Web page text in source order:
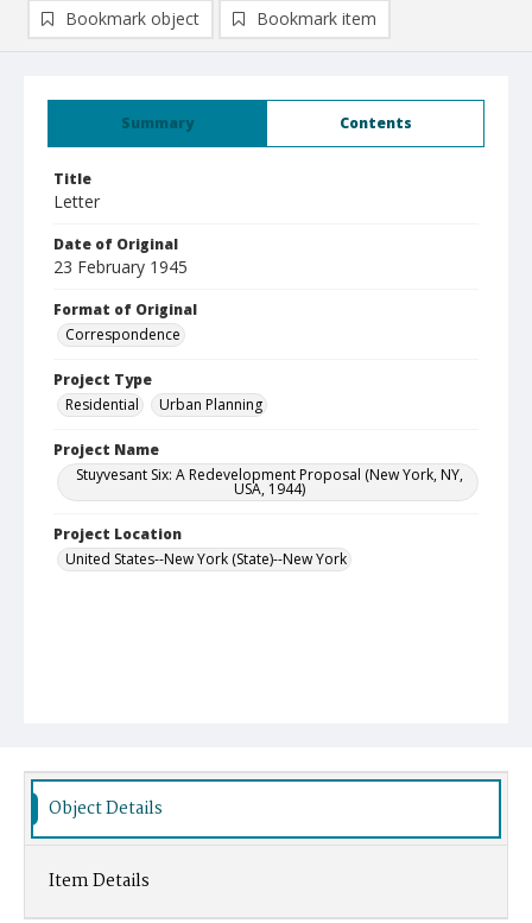
Summary Contents
Title
Letter
Date of Original
23 February 1945
Format of Original
Correspondence
Project Type
Residential
Urban Planning
Project Name
Stuyvesant Six: A Redevelopment Proposal (New York, NY,
USA, 1944)
Project Location
United States--New York (State)--New York
Bookmark object Bookmark item
Object Details
Item Details